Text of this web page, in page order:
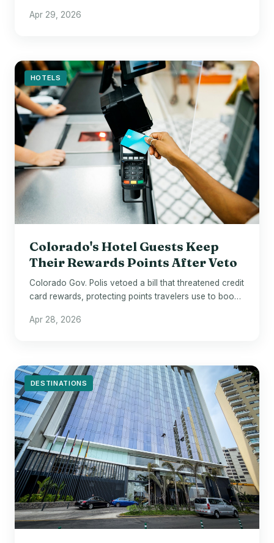
Apr 29, 2026
HOTELS
Colorado's Hotel Guests Keep
Their Rewards Points After Veto
Colorado Gov. Polis vetoed a bill that threatened credit
card rewards, protecting points travelers use to book
Apr 28, 2026
DESTINATIONS